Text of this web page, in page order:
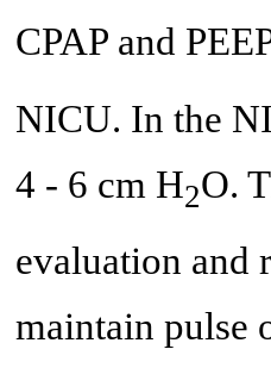
CPAP and
NICU. In the
4 - 6 cm H2O.
evaluation and
maintain pulse